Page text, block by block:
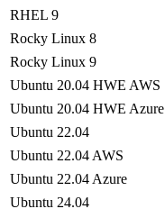
RHEL 9
Rocky Linux 8
Rocky Linux 9
Ubuntu 20.04 HWE AWS
Ubuntu 20.04 HWE Azure
Ubuntu 22.04
Ubuntu 22.04 AWS
Ubuntu 22.04 Azure
Ubuntu 24.04